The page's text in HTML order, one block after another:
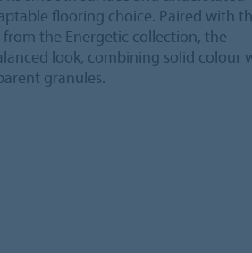
flooring choice. Paired with
from the Energetic collection, the
look, combining solid colour
granules.